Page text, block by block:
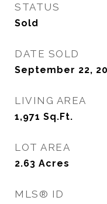
STATUS
Sold
DATE SOLD
September 22,
LIVING AREA
1,971 Sq.Ft.
LOT AREA
2.63 Acres
MLS® ID